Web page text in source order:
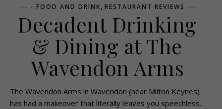
- FOOD AND DRINK, RESTAURANT REVIEWS
Decadent Drinking
& Dining at The
Wavendon Arms
The Wavendon Arms in Wavendon (near Milton Keynes)
has had a makeover that literally leaves you speechless.